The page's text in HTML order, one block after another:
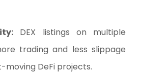
DEX listings on multiple
trading and less slippage
DeFi projects.